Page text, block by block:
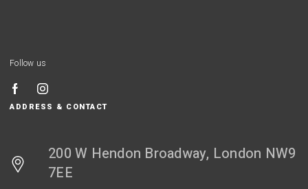
Follow us
ADDRESS & CONTACT
200 W Hendon Broadway, London NW9
7EE